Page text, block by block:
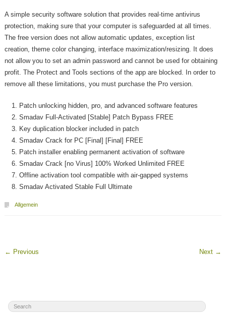
A simple security software solution that provides real-time antivirus
protection, making sure that your computer is safeguarded at all times.
The free version does not allow automatic updates, exception list
creation, theme color changing, interface maximization/resizing. It does
not allow you to set an admin password and cannot be used for obtaining
profit. The Protect and Tools sections of the app are blocked. In order to
remove all these limitations, you must purchase the Pro version.
Patch unlocking hidden, pro, and advanced software features
Smadav Full-Activated [Stable] Patch Bypass FREE
Key duplication blocker included in patch
Smadav Crack for PC [Final] [Final] FREE
Patch installer enabling permanent activation of software
Smadav Crack [no Virus] 100% Worked Unlimited FREE
Offline activation tool compatible with air-gapped systems
Smadav Activated Stable Full Ultimate
Allgemein
← Previous Next →